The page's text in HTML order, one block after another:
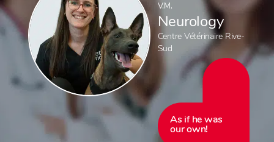
V.M.
Neurology
Centre Vétérinaire Rive-
Sud
As if he was
our own!